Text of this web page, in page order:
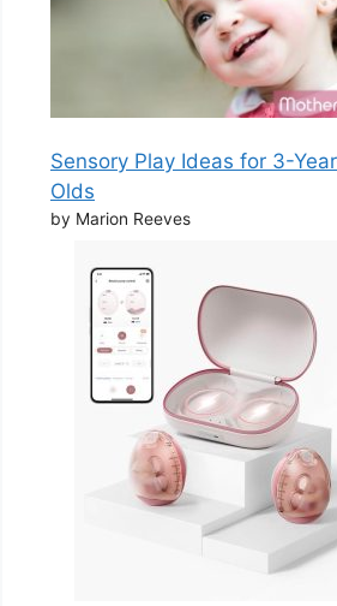
Sensory Play Ideas for 3-
Olds
by Marion Reeves